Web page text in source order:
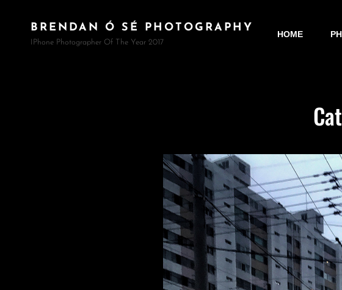
BRENDAN Ó SÉ PHOTOGRAPHY
IPhone Photographer Of The Year 2017
HOME